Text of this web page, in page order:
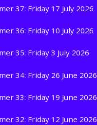
37: Friday 17 July 2026
36: Friday 10 July 2026
35: Friday 3 July 2026
34: Friday 26 June 2026
33: Friday 19 June 2026
32: Friday 12 June 2026